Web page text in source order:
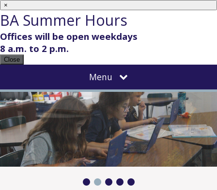
×
BA Summer Hours
Offices will be open weekdays
8 a.m. to 2 p.m.
Close
Menu